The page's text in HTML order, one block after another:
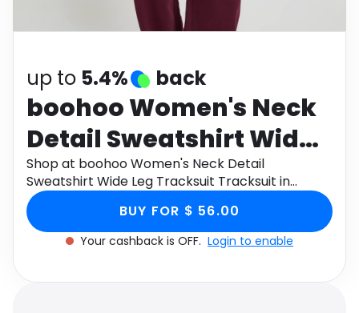
Health
up to 5.4% back
boohoo Women's Neck
Detail Sweatshirt Wide
Leg Tracksuit Tracksuit
in Burgundy , Size: XL ,
Cotton
Shop at boohoo Women's Neck Detail
Sweatshirt Wide Leg Tracksuit Tracksuit in
Burgundy , Size: XL , Cotton through Monetha
app to get cashback.BUY FOR $ 56.00
Your cashback is OFF. Login to enable